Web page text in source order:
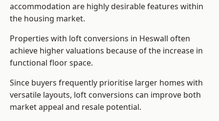
accommodation are highly desirable features within
the housing market.
Properties with loft conversions in Heswall often
achieve higher valuations because of the increase in
functional floor space.
Since buyers frequently prioritise larger homes with
versatile layouts, loft conversions can improve both
market appeal and resale potential.